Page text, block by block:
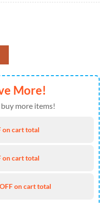
Not Our Whole Life But They
More!
more items!
on cart total
on cart total
on cart total